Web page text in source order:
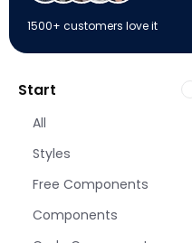
1500+ customers love it
Start
All
Styles
Free Components
Components